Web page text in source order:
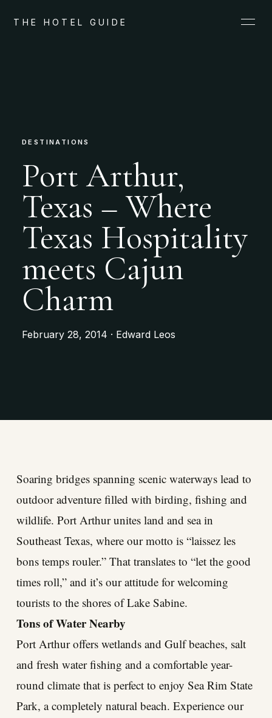
THE HOTEL GUIDE
DESTINATIONS
Port Arthur,
Texas – Where
Texas Hospitality
meets Cajun
Charm
February 28, 2014 · Edward Leos
Soaring bridges spanning scenic waterways lead to
outdoor adventure filled with birding, fishing and
wildlife. Port Arthur unites land and sea in
Southeast Texas, where our motto is “laissez les
bons temps rouler.” That translates to “let the good
times roll,” and it’s our attitude for welcoming
tourists to the shores of Lake Sabine.
Tons of Water Nearby
Port Arthur offers wetlands and Gulf beaches, salt
and fresh water fishing and a comfortable year-
round climate that is perfect to enjoy Sea Rim State
Park, a completely natural beach. Experience our